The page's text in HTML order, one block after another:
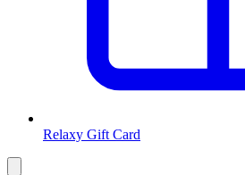
Relaxy Gift Card